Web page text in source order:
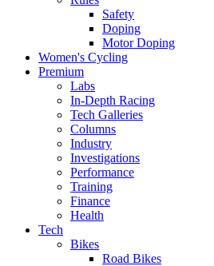
Safety
Doping
Motor Doping
Women's Cycling
Premium
Labs
In-Depth Racing
Tech Galleries
Columns
Industry
Investigations
Performance
Training
Finance
Health
Tech
Bikes
Road Bikes